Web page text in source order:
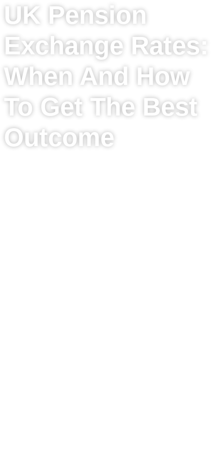
UK Pension
Exchange Rates:
When And How
To Get The Best
Outcome